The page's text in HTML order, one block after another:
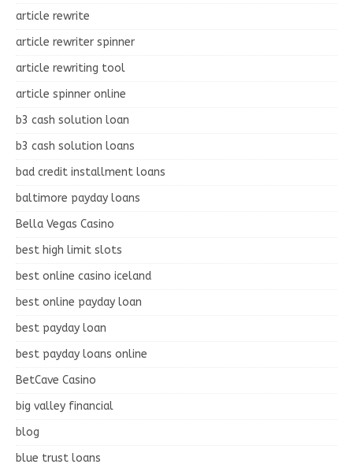
article rewrite
article rewriter spinner
article rewriting tool
article spinner online
b3 cash solution loan
b3 cash solution loans
bad credit installment loans
baltimore payday loans
Bella Vegas Casino
best high limit slots
best online casino iceland
best online payday loan
best payday loan
best payday loans online
BetCave Casino
big valley financial
blog
blue trust loans